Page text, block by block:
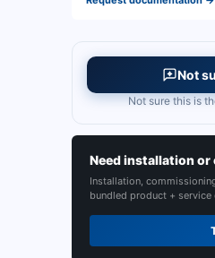
Not
Not sure this is
Need installation or
Installation,
bundled product +